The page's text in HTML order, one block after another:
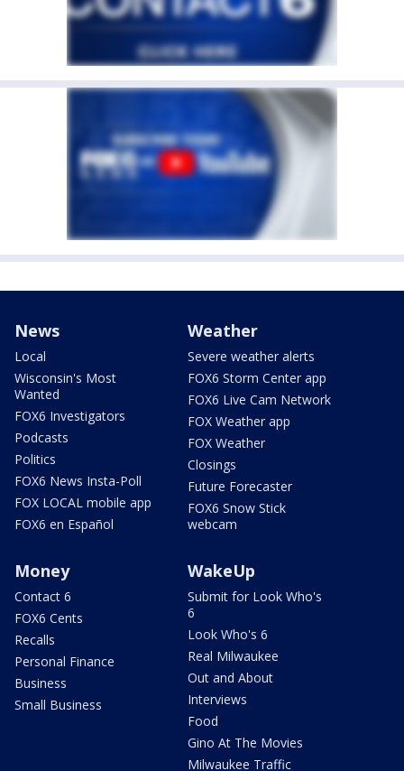
News
Local
Wisconsin's Most
Wanted
FOX6 Investigators
Podcasts
Politics
FOX6 News Insta-Poll
FOX LOCAL mobile app
FOX6 en Español
Weather
Severe weather alerts
FOX6 Storm Center app
FOX6 Live Cam Network
FOX Weather app
FOX Weather
Closings
Future Forecaster
FOX6 Snow Stick
webcam
Money
Contact 6
FOX6 Cents
Recalls
Personal Finance
Business
Small Business
WakeUp
Submit for Look Who's
6
Look Who's 6
Real Milwaukee
Out and About
Interviews
Food
Gino At The Movies
Milwaukee Traffic